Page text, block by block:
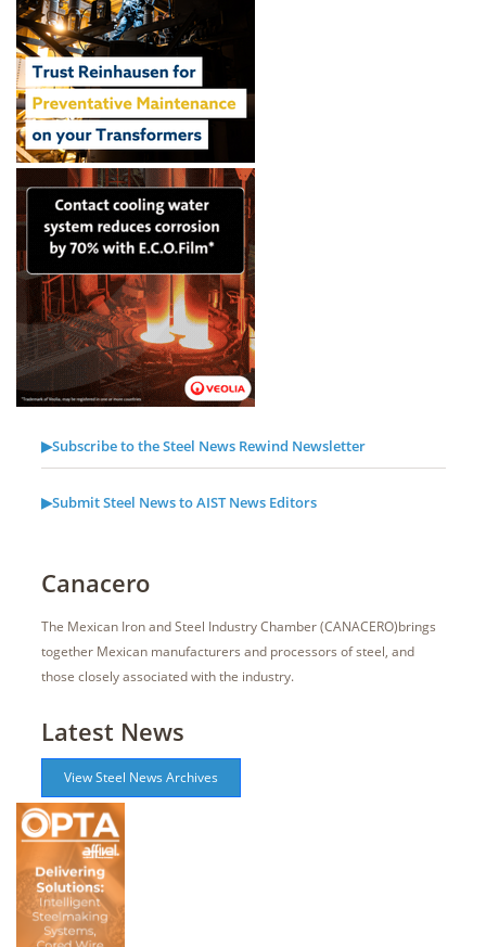
▶Subscribe to the Steel News Rewind Newsletter
▶Submit Steel News to AIST News Editors
Canacero
The Mexican Iron and Steel Industry Chamber (CANACERO)brings
together Mexican manufacturers and processors of steel, and
those closely associated with the industry.
Latest News
View Steel News Archives